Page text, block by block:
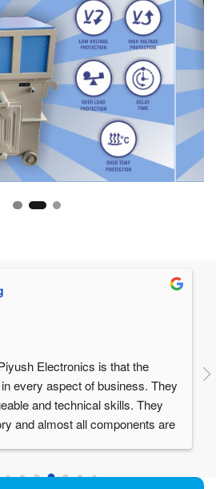
Chawla
them:1. Reliable and High quality
after sales service.3. Supportive
Mr. Piyush Garg who is a visionary
person.4. Over 30 years of